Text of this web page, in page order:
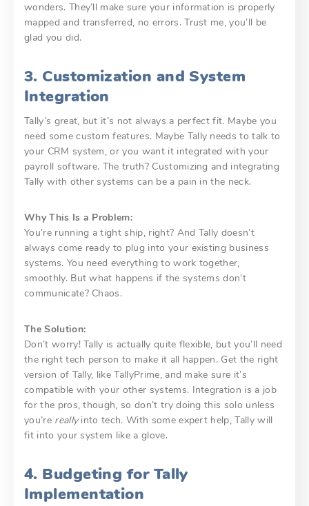
wonders. They’ll make sure your information is properly
mapped and transferred, no errors. Trust me, you’ll be
glad you did.
3. Customization and System
Integration
Tally’s great, but it’s not always a perfect fit. Maybe you
need some custom features. Maybe Tally needs to talk to
your CRM system, or you want it integrated with your
payroll software. The truth? Customizing and integrating
Tally with other systems can be a pain in the neck.
Why This Is a Problem:
You’re running a tight ship, right? And Tally doesn’t
always come ready to plug into your existing business
systems. You need everything to work together,
smoothly. But what happens if the systems don’t
communicate? Chaos.
The Solution:
Don’t worry! Tally is actually quite flexible, but you’ll need
the right tech person to make it all happen. Get the right
version of Tally, like TallyPrime, and make sure it’s
compatible with your other systems. Integration is a job
for the pros, though, so don’t try doing this solo unless
you’re reallyinto tech. With some expert help, Tally will
fit into your system like a glove.
4. Budgeting for Tally
Implementation